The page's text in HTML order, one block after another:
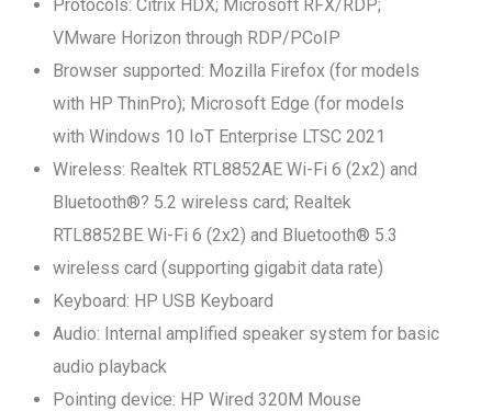
Protocols: Citrix HDX; Microsoft RFX/RDP;
VMware Horizon through RDP/PCoIP
Browser supported: Mozilla Firefox (for models
with HP ThinPro); Microsoft Edge (for models
with Windows 10 IoT Enterprise LTSC 2021
Wireless: Realtek RTL8852AE Wi-Fi 6 (2x2) and
Bluetooth®? 5.2 wireless card; Realtek
RTL8852BE Wi-Fi 6 (2x2) and Bluetooth® 5.3
wireless card (supporting gigabit data rate)
Keyboard: HP USB Keyboard
Audio: Internal amplified speaker system for basic
audio playback
Pointing device: HP Wired 320M Mouse